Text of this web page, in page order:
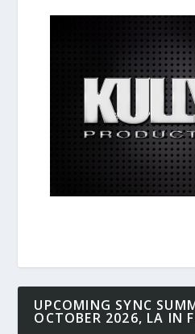
UPCOMING SYNC
OCTOBER 2026, LA IN